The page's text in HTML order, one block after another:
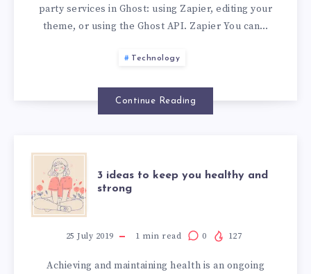
party services in Ghost: using Zapier, editing your
theme, or using the Ghost API. Zapier You can…
Technology
Continue Reading
3 ideas to keep you healthy and
strong
25 July 2019 1 min read 0 127
Achieving and maintaining health is an ongoing